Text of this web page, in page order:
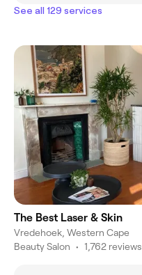
See all 129 services
The Best Laser & Skin
Vredehoek, Western Cape
Beauty Salon • 1,762 reviews